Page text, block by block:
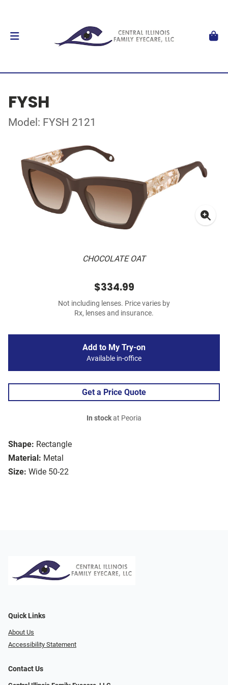
FYSH
Model: FYSH 2121
CHOCOLATE OAT
Shape: Rectangle
Material: Metal
Size: Wide 50-22
$334.99
Not including lenses. Price varies by
Rx, lenses and insurance.
Add to My Try-on
Available in-office
Get a Price Quote
In stockat Peoria
Quick Links
About Us
Accessibility Statement
Contact Us